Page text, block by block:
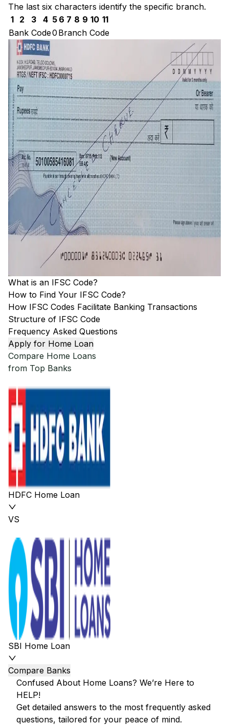
The last six characters identify the specific branch.
1
2 3 4 5 6 7 8 9 10 11
Bank Code0 Branch Code
What is an IFSC Code?
How to Find Your IFSC Code?
How IFSC Codes Facilitate Banking Transactions
Structure of IFSC Code
Frequency Asked Questions
Apply for Home Loan
Compare Home Loans
from Top Banks
HDFC Home Loan
VS
SBI Home Loan
Compare Banks
Confused About Home Loans? We’re Here to
HELP!
Get detailed answers to the most frequently asked
questions, tailored for your peace of mind.